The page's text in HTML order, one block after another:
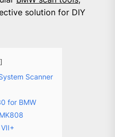
solution for DIY
Scanner
for BMW